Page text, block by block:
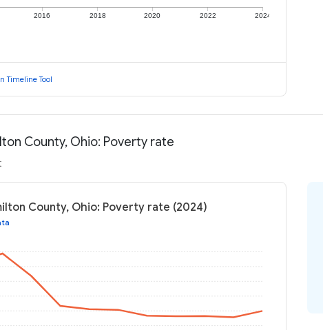
2016 2018 2020 2022 2024
Timeline Tool
County, Ohio: Poverty rate
County, Ohio: Poverty rate (2024)